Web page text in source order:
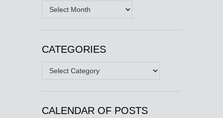
Archives
CATEGORIES
Categories
CALENDAR OF POSTS